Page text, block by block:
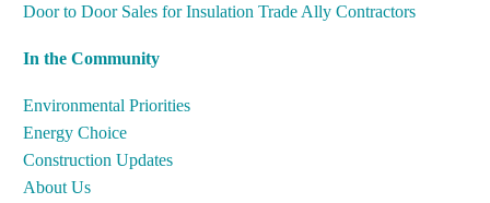
Door to Door Sales for Insulation Trade Ally Contractors
In the Community
Environmental Priorities
Energy Choice
Construction Updates
About Us